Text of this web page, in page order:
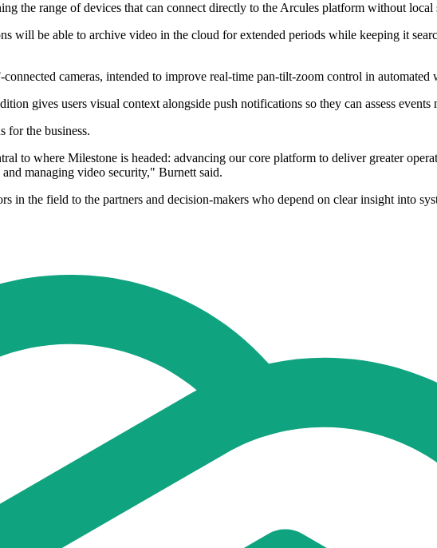
the range of devices that can connect directly to the Arcules platform without local
will be able to archive video in the cloud for extended periods while keeping it
cameras, intended to improve real-time pan-tilt-zoom control in
gives users visual context alongside push notifications so they can assess
for the business.
to where Milestone is headed: advancing our core platform to deliver greater
managing video security," Burnett said.
in the field to the partners and decision-makers who depend on clear insight into